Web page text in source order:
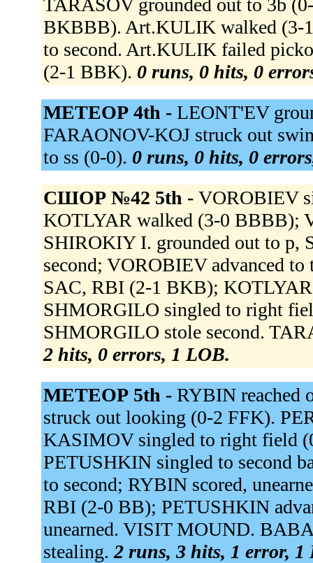
TARASOV grounded out to 3b
BKBBB). Art.KULIK walked (3-
to second. Art.KULIK failed
(2-1 BBK). 0 runs, 0 hits, 0
МЕТЕОР 4th - LEONT'EV
FARAONOV-KOJ struck out
to ss (0-0). 0 runs, 0 hits, 0
СШОР №42 5th - VOROBIEV
KOTLYAR walked (3-0 BBBB);
SHIROKIY I. grounded out to p,
second; VOROBIEV advanced
SAC, RBI (2-1 BKB);
SHMORGILO singled to right
SHMORGILO stole second.
2 hits, 0 errors, 1 LOB.
МЕТЕОР 5th - RYBIN reached
struck out looking (0-2 FFK).
KASIMOV singled to right field
PETUSHKIN singled to second
to second; RYBIN scored,
RBI (2-0 BB); PETUSHKIN
unearned. VISIT MOUND.
stealing. 2 runs, 3 hits, 1 error, 1